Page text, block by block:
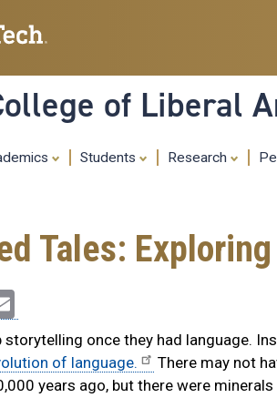
of Liberal
Students Research
Tales:
once they had language.
of language.
There may not
years ago, but there were minerals